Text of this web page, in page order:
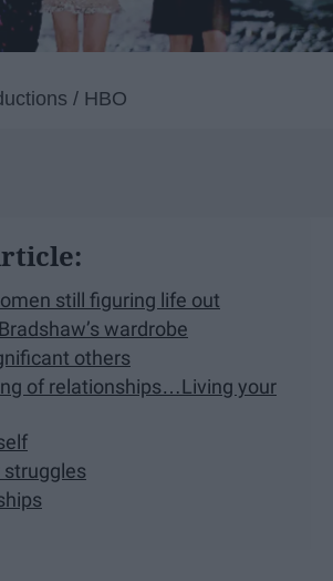
/ HBO
still figuring life out
wardrobe
others
of relationships…Living your
struggles